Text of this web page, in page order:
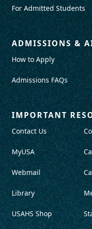
For Admitted Students
ADMISSIONS &
How to Apply
Admissions FAQs
IMPORTANT
Contact Us
MyUSA
Webmail
Library
USAHS Shop